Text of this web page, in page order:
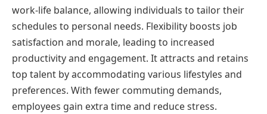
work-life balance, allowing individuals to tailor their
schedules to personal needs. Flexibility boosts job
satisfaction and morale, leading to increased
productivity and engagement. It attracts and retains
top talent by accommodating various lifestyles and
preferences. With fewer commuting demands,
employees gain extra time and reduce stress.